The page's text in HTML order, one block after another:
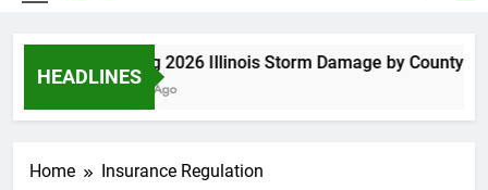
HEADLINES
Spring 2026 Illinois Storm Damage by County
5 Days Ago
Home Insurance Regulation